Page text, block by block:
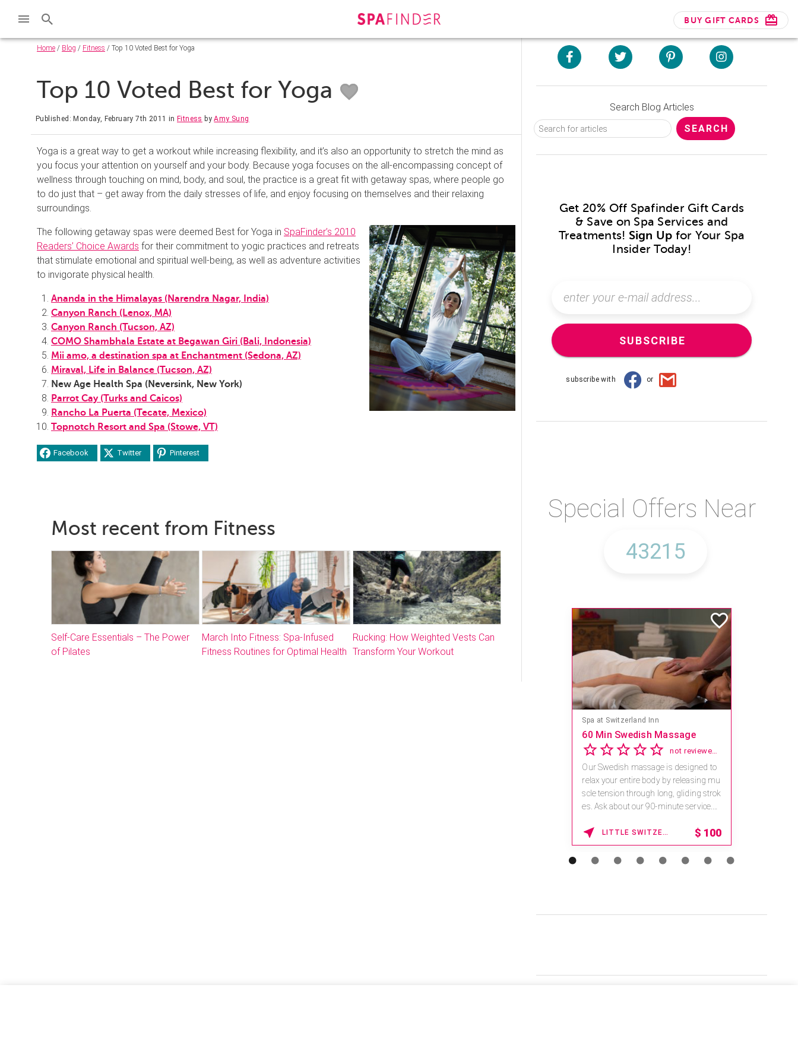
BUY GIFT CARDS
Home / Blog / Fitness / Top 10 Voted Best for Yoga
Top 10 Voted Best for Yoga
Published: Monday, February 7th 2011 inFitness byAmy Sung
Yoga is a great way to get a workout while increasing flexibility, and it’s also an opportunity to stretch the mind as
you focus your attention on yourself and your body. Because yoga focuses on the all-encompassing concept of
wellness through touching on mind, body, and soul, the practice is a great fit with getaway spas, where people go
to do just that – get away from the daily stresses of life, and enjoy focusing on themselves and their relaxing
surroundings.
The following getaway spas were deemed Best for Yoga in SpaFinder’s 2010
Readers’ Choice Awards for their commitment to yogic practices and retreats
that stimulate emotional and spiritual well-being, as well as adventure activities
to invigorate physical health.
Ananda in the Himalayas (Narendra Nagar, India)
Canyon Ranch (Lenox, MA)
Canyon Ranch (Tucson, AZ)
COMO Shambhala Estate at Begawan Giri (Bali, Indonesia)
Mii amo, a destination spa at Enchantment (Sedona, AZ)
Miraval, Life in Balance (Tucson, AZ)
New Age Health Spa (Neversink, New York)
Parrot Cay (Turks and Caicos)
Rancho La Puerta (Tecate, Mexico)
Topnotch Resort and Spa (Stowe, VT)
Facebook Twitter Pinterest
Most recent from Fitness
Self-Care Essentials – The Power
of Pilates
March Into Fitness: Spa-Infused
Fitness Routines for Optimal Health
Rucking: How Weighted Vests Can
Transform Your Workout
Search Blog Articles
Get 20% Off Spafinder Gift Cards
& Save on Spa Services and
Treatments! Sign Up for Your Spa
Insider Today!
SUBSCRIBE
subscribe with or
Special Offers Near
Spa at Switzerland Inn
60 Min Swedish Massage
not reviewed yet
Our Swedish massage is designed to
relax your entire body by releasing mu
scle tension through long, gliding strok
es. Ask about our 90-minute service.
LITTLE SWITZERLAND , NORTH CAROLINA $ 100